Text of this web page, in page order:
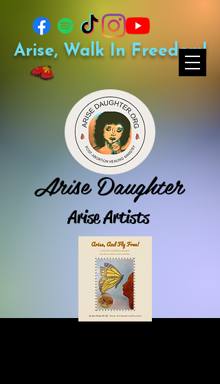
Arise Daughter
Arise Artists
Arise, Walk In Freedom!